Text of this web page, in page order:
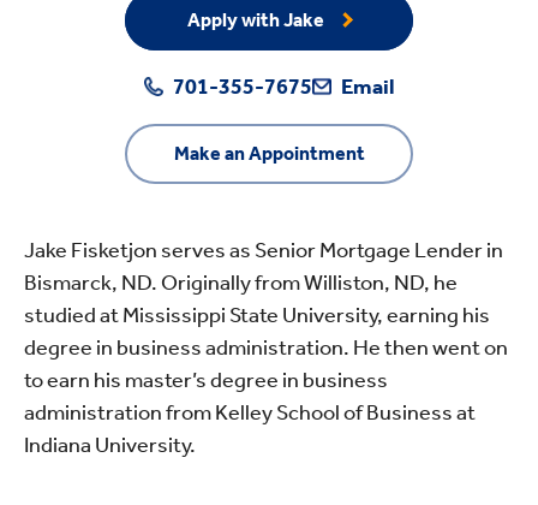
Apply with Jake
701-355-7675 Email
Make an Appointment
Jake Fisketjon serves as Senior Mortgage Lender in
Bismarck, ND. Originally from Williston, ND, he
studied at Mississippi State University, earning his
degree in business administration. He then went on
to earn his master’s degree in business
administration from Kelley School of Business at
Indiana University.